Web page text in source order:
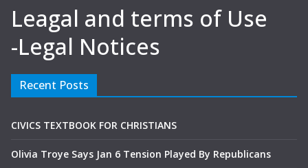
Leagal and terms of Use
-Legal Notices
Recent Posts
CIVICS TEXTBOOK FOR CHRISTIANS
Olivia Troye Says Jan 6 Tension Played By Republicans